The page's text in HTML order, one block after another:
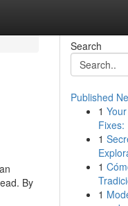
By
Search
Published
1
Fixes:
1
1
1